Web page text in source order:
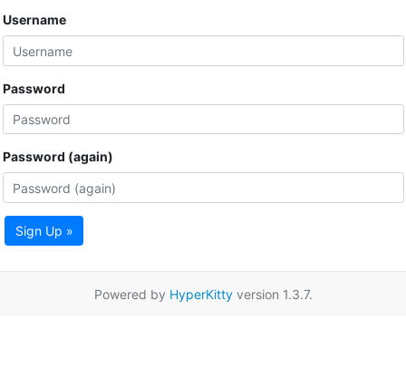
Username
Password
Password (again)
Sign Up »
Powered by HyperKittyversion 1.3.7.